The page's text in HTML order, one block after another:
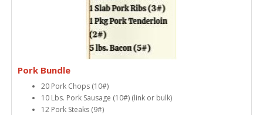
Pork Bundle
20 Pork Chops (10#)
10 Lbs. Pork Sausage (10#) (link or bulk)
12 Pork Steaks (9#)